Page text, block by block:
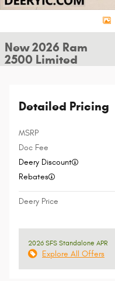
New 2026 Ram
2500 Limited
Detailed Pricing
MSRP
Doc Fee
Deery Discount
Rebates
Deery Price
2026 SFS Standalone APR
Explore All Offers